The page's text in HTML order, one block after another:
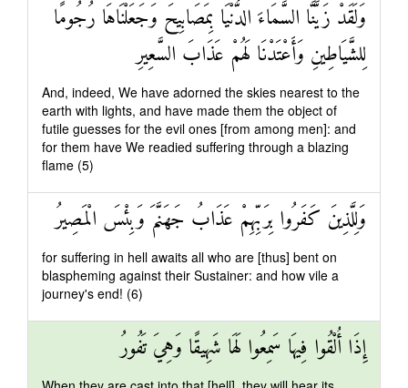
وَلَقَدْ زَيَّنَّا السَّمَاءَ الدُّنْيَا بِمَصَابِيحَ وَجَعَلْنَاهَا رُجُومًا
لِلشَّيَاطِينِ وَأَعْتَدْنَا لَهُمْ عَذَابَ السَّعِيرِ
And, indeed, We have adorned the skies nearest to the
earth with lights, and have made them the object of
futile guesses for the evil ones [from among men]: and
for them have We readied suffering through a blazing
flame (5)
وَلِلَّذِينَ كَفَرُوا بِرَبِّهِمْ عَذَابُ جَهَنَّمَ وَبِئْسَ الْمَصِيرُ
for suffering in hell awaits all who are [thus] bent on
blaspheming against their Sustainer: and how vile a
journey's end! (6)
إِذَا أُلْقُوا فِيهَا سَمِعُوا لَهَا شَهِيقًا وَهِيَ تَفُورُ